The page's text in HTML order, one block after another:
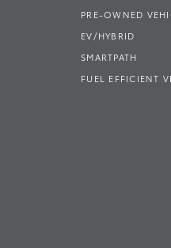
PRE-OWNED
EV/HYBRID
SMARTPATH
FUEL EFFICIENT